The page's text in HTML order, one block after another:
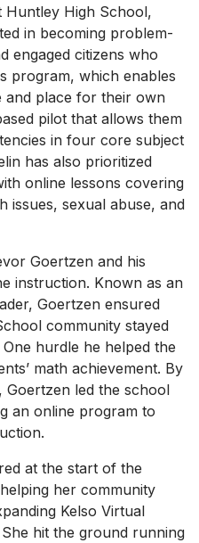
Huntley High School,
in becoming problem-
engaged citizens who
program, which enables
and place for their own
pilot that allows them
in four core subject
has also prioritized
online lessons covering
issues, sexual abuse, and
Goertzen and his
instruction. Known as an
Goertzen ensured
community stayed
hurdle he helped the
math achievement. By
led the school
an online program to
at the start of the
her community
Kelso Virtual
hit the ground running